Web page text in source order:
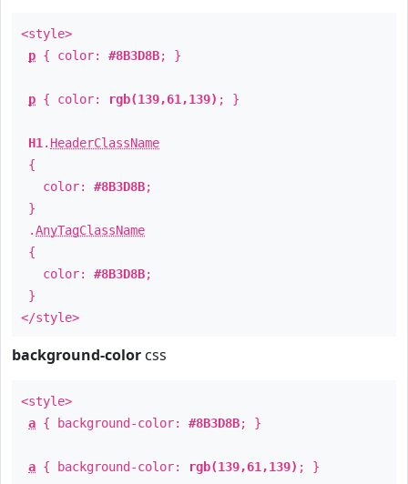
<style>
p { color: #8B3D8B; }
p { color: rgb(139,61,139) ; }
H1 . HeaderClassName
{
color: #8B3D8B;
}
.AnyTagClassName
{
color: #8B3D8B;
}
</style>
background-color css
<style>
a { background-color: #8B3D8B; }
a { background-color: rgb(139,61,139) ; }